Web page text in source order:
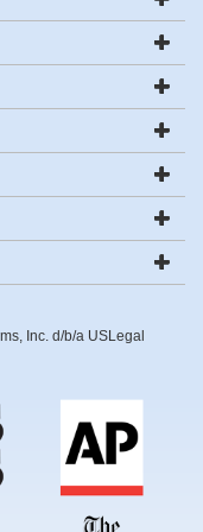
Inc. d/b/a USLegal